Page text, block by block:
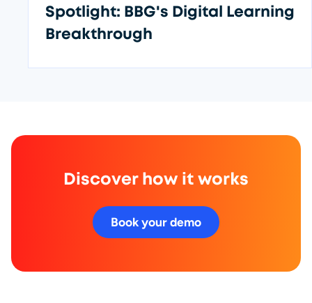
Spotlight: BBG's Digital Learning
Breakthrough
Discover how it works
Book your demo